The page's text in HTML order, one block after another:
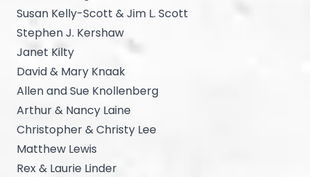
Susan Kelly-Scott & Jim L. Scott
Stephen J. Kershaw
Janet Kilty
David & Mary Knaak
Allen and Sue Knollenberg
Arthur & Nancy Laine
Christopher & Christy Lee
Matthew Lewis
Rex & Laurie Linder